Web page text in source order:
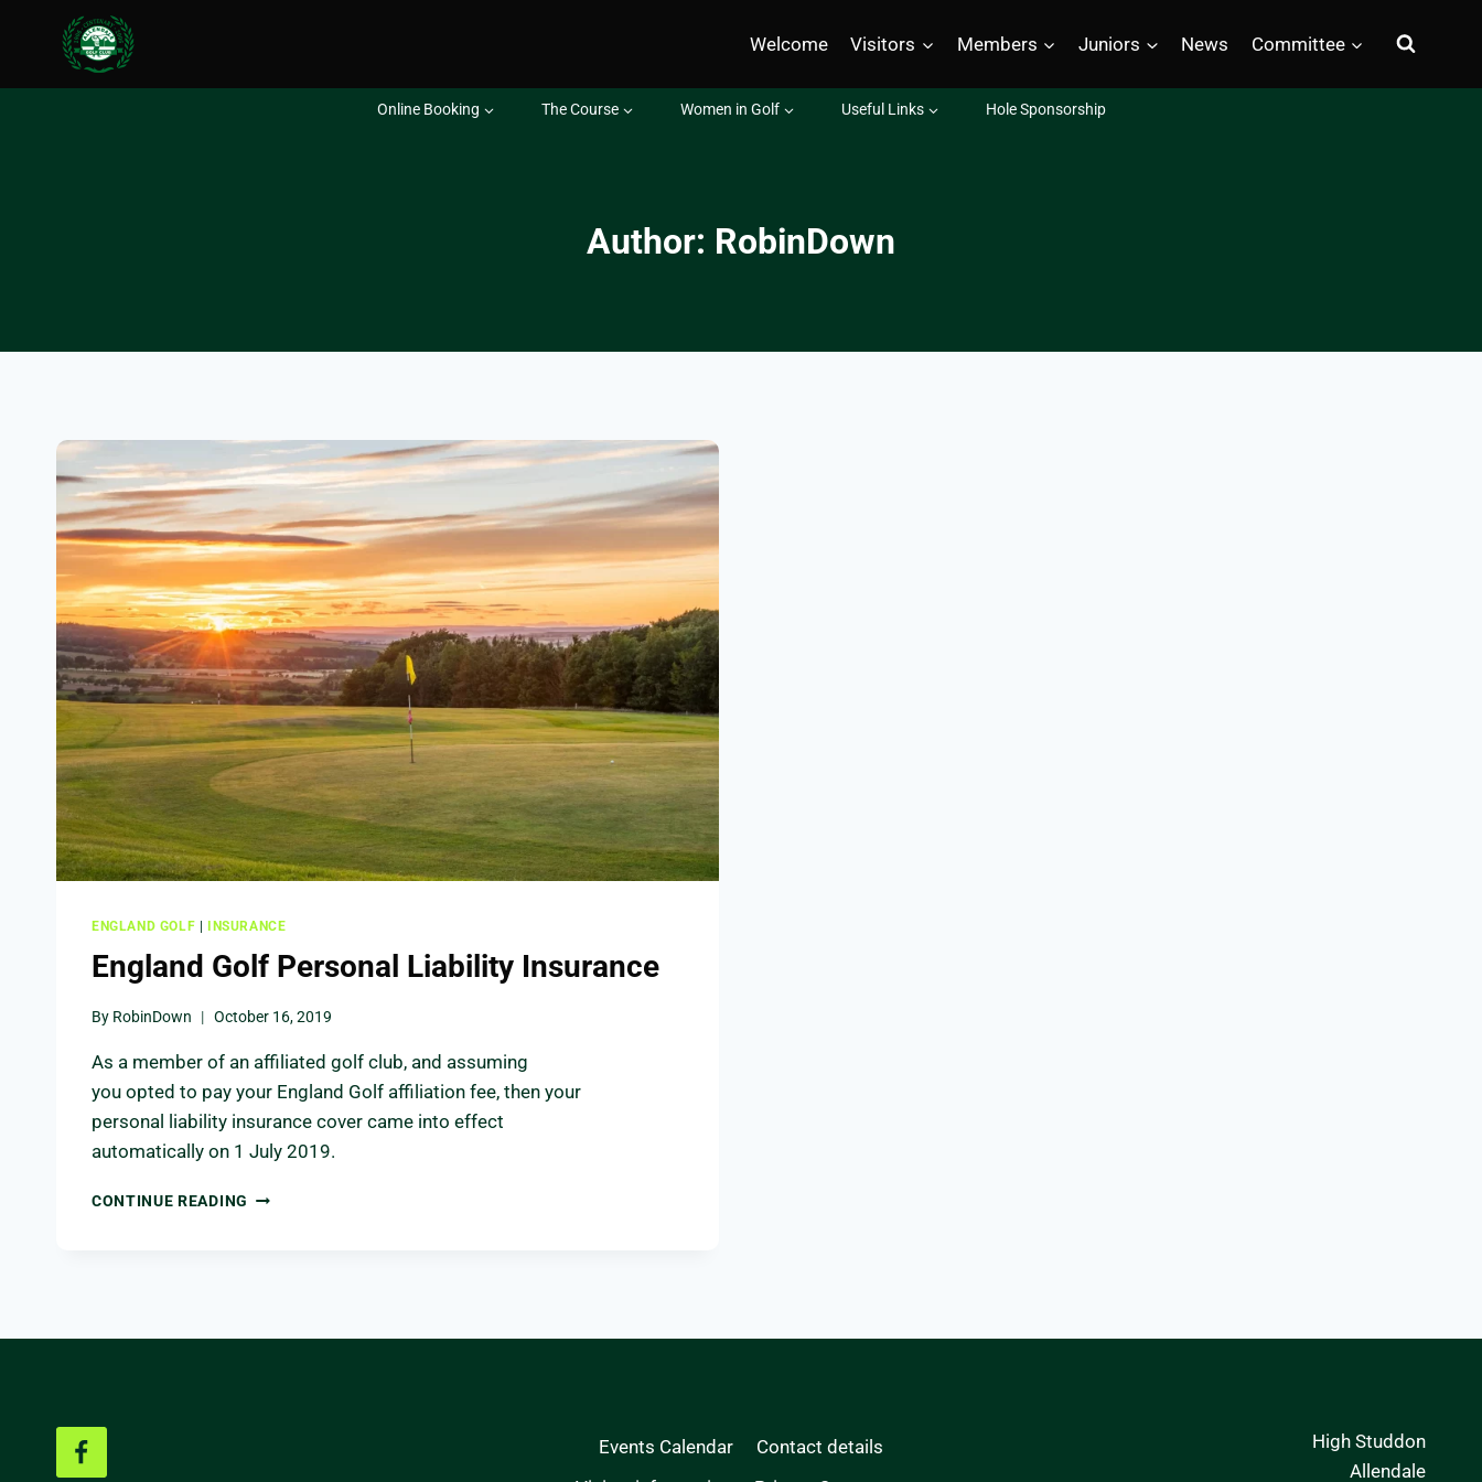
Welcome Visitors Members Juniors News Committee
Online Booking The Course Women in Golf Useful Links Hole Sponsorship
Author: RobinDown
ENGLAND GOLF INSURANCE
England Golf Personal Liability Insurance
By RobinDown October 16, 2019
As a member of an affiliated golf club, and assuming
you opted to pay your England Golf affiliation fee, then your
personal liability insurance cover came into effect
automatically on 1 July 2019.
CONTINUE READING ENGLAND
Events Calendar
Contact details
High Studdon
Allendale